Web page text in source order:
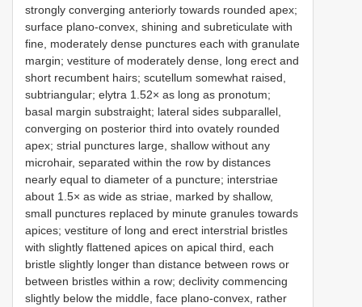
strongly converging anteriorly towards rounded apex;
surface plano-convex, shining and subreticulate with
fine, moderately dense punctures each with granulate
margin; vestiture of moderately dense, long erect and
short recumbent hairs; scutellum somewhat raised,
subtriangular; elytra 1.52× as long as pronotum;
basal margin substraight; lateral sides subparallel,
converging on posterior third into ovately rounded
apex; strial punctures large, shallow without any
microhair, separated within the row by distances
nearly equal to diameter of a puncture; interstriae
about 1.5× as wide as striae, marked by shallow,
small punctures replaced by minute granules towards
apices; vestiture of long and erect interstrial bristles
with slightly flattened apices on apical third, each
bristle slightly longer than distance between rows or
between bristles within a row; declivity commencing
slightly below the middle, face plano-convex, rather